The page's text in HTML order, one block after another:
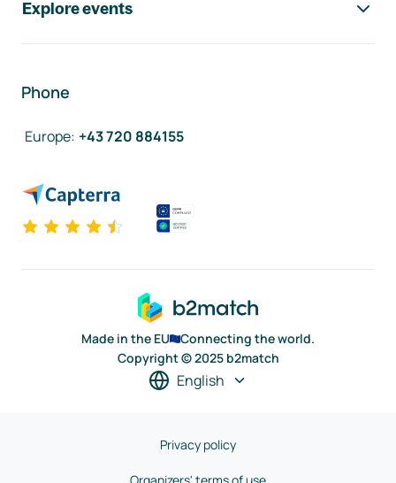
Explore events
Phone
Europe: +43 720 884155
Made in the EU
Connecting the world.
Copyright © 2025 b2match
English
Privacy policy